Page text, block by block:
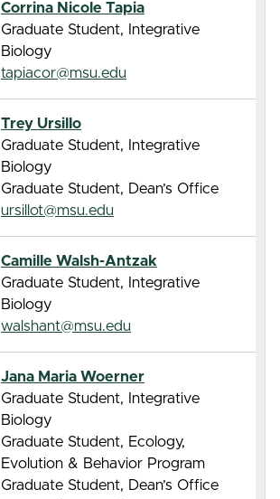
Corrina Nicole Tapia
Graduate Student, Integrative
Biology
tapiacor@msu.edu
Trey Ursillo
Graduate Student, Integrative
Biology
Graduate Student, Dean’s Office
ursillot@msu.edu
Camille Walsh-Antzak
Graduate Student, Integrative
Biology
walshant@msu.edu
Jana Maria Woerner
Graduate Student, Integrative
Biology
Graduate Student, Ecology,
Evolution & Behavior Program
Graduate Student, Dean’s Office